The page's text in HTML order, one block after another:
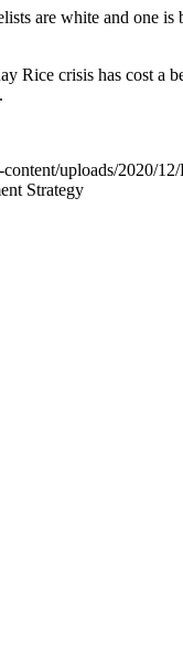
are white and one
Rice crisis has cost a
uploads/2020/
Strategy